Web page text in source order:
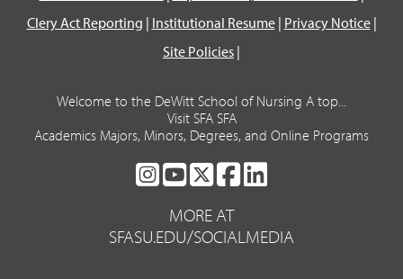
Clery Act Reporting | Institutional Resume| Privacy Notice|
Site Policies |
Welcome to the DeWitt School of Nursing A top...
Visit SFA SFA
Academics Majors, Minors, Degrees, and Online Programs
SFA
ON
INSTAGRAM
SFA
ON
YOUTUBE
SFA
ON
TWITTER
SFA
FACEBOOK
LINKEDIN
MORE AT
SFASU.EDU/SOCIALMEDIA